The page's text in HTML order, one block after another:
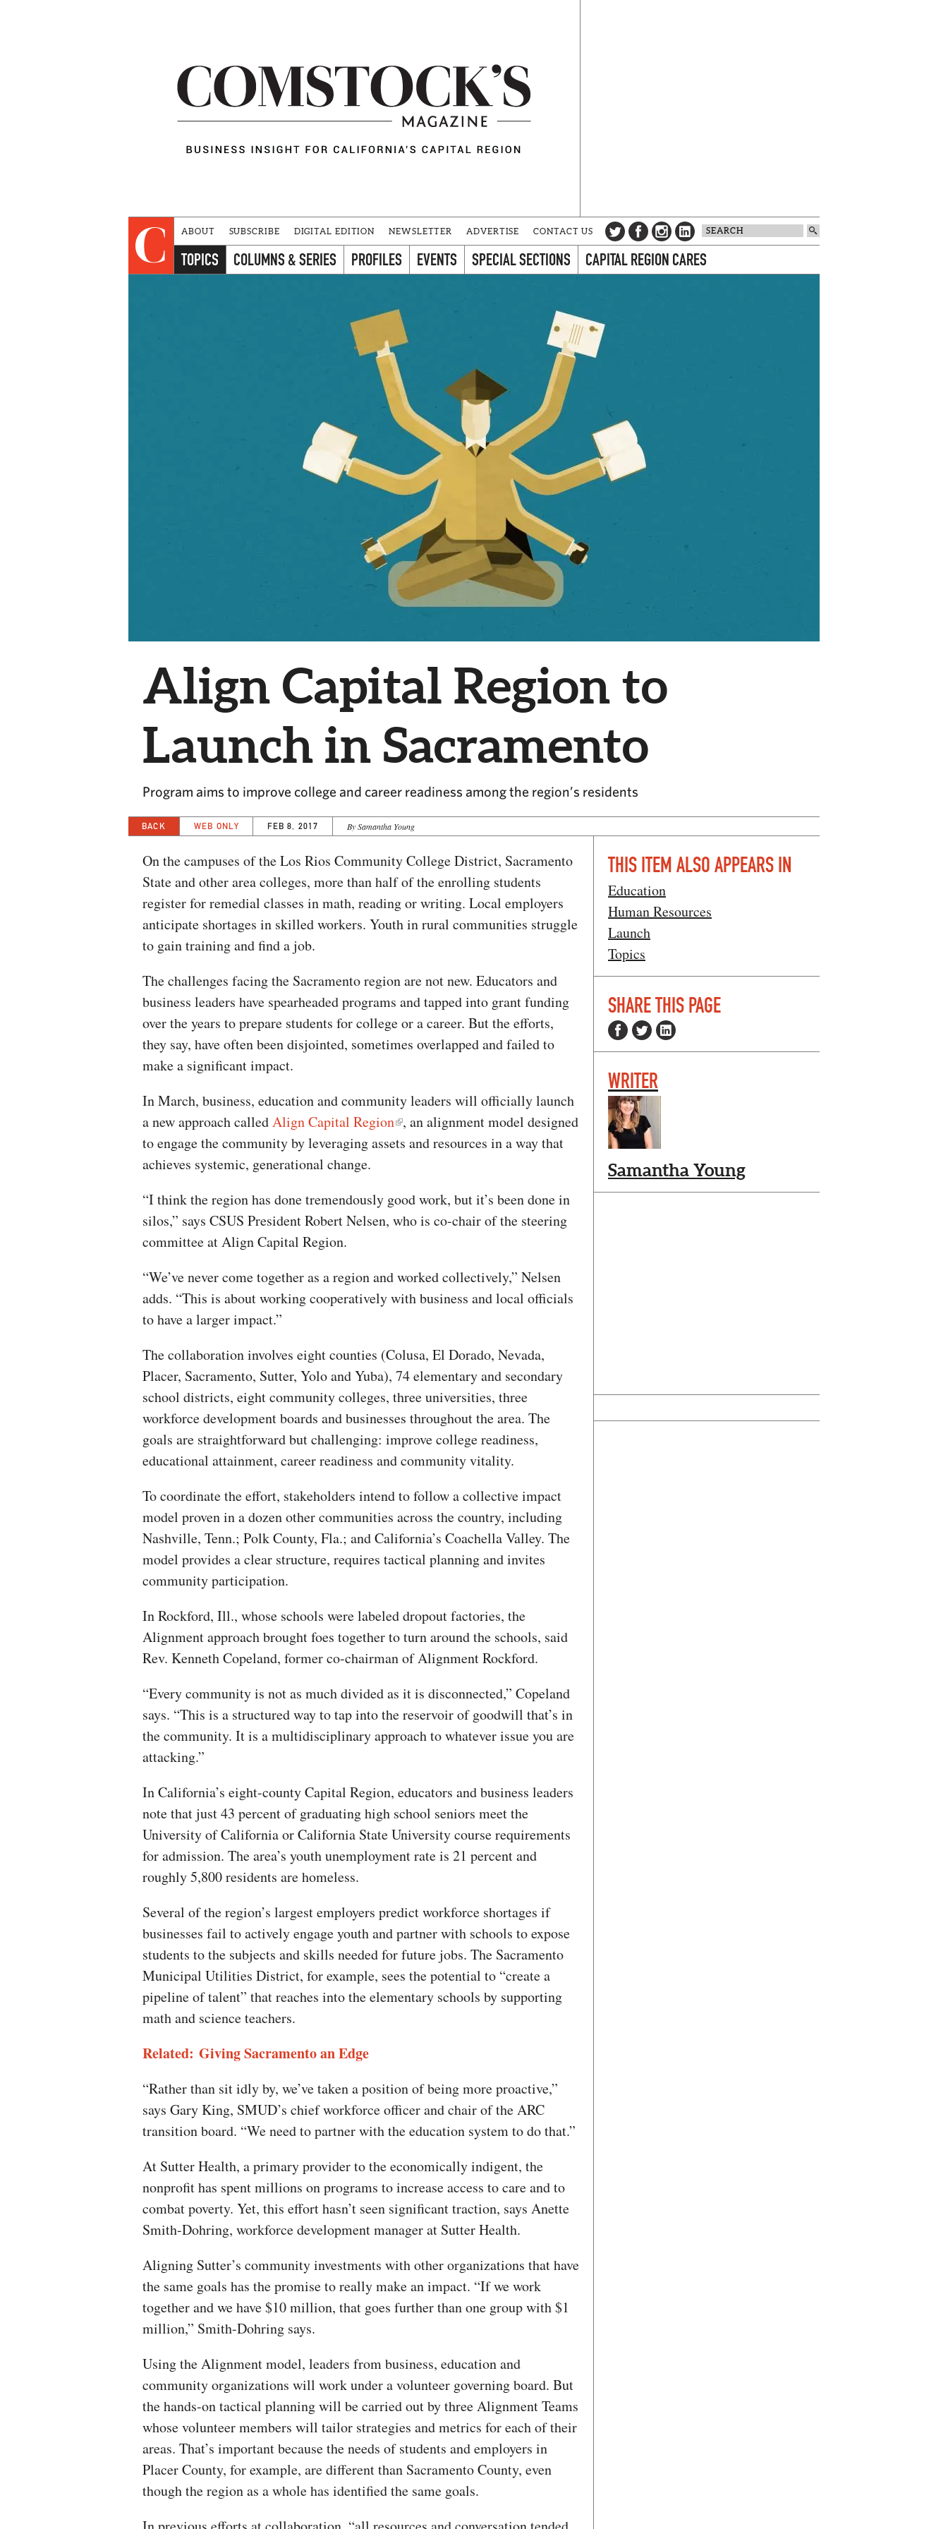
ABOUT SUBSCRIBE DIGITAL EDITION NEWSLETTER ADVERTISE CONTACT US
TOPICS COLUMNS & SERIES PROFILES EVENTS SPECIAL SECTIONS CAPITAL REGION CARES
Align Capital Region to
Launch in Sacramento
Program aims to improve college and career readiness among the region’s residents
BACK WEB ONLY FEB 8, 2017 By Samantha Young
On the campuses of the Los Rios Community College District, Sacramento
State and other area colleges, more than half of the enrolling students
register for remedial classes in math, reading or writing. Local employers
anticipate shortages in skilled workers. Youth in rural communities struggle
to gain training and find a job.
The challenges facing the Sacramento region are not new. Educators and
business leaders have spearheaded programs and tapped into grant funding
over the years to prepare students for college or a career. But the efforts,
they say, have often been disjointed, sometimes overlapped and failed to
make a significant impact.
In March, business, education and community leaders will officially launch
a new approach calledAlign Capital Region , an alignment model designed
to engage the community by leveraging assets and resources in a way that
achieves systemic, generational change.
“I think the region has done tremendously good work, but it’s been done in
silos,” says CSUS President Robert Nelsen, who is co-chair of the steering
committee at Align Capital Region.
“We’ve never come together as a region and worked collectively,” Nelsen
adds. “This is about working cooperatively with business and local officials
to have a larger impact.”
The collaboration involves eight counties (Colusa, El Dorado, Nevada,
Placer, Sacramento, Sutter, Yolo and Yuba), 74 elementary and secondary
school districts, eight community colleges, three universities, three
workforce development boards and businesses throughout the area. The
goals are straightforward but challenging: improve college readiness,
educational attainment, career readiness and community vitality.
To coordinate the effort, stakeholders intend to follow a collective impact
model proven in a dozen other communities across the country, including
Nashville, Tenn.; Polk County, Fla.; and California’s Coachella Valley. The
model provides a clear structure, requires tactical planning and invites
community participation.
In Rockford, Ill., whose schools were labeled dropout factories, the
Alignment approach brought foes together to turn around the schools, said
Rev. Kenneth Copeland, former co-chairman of Alignment Rockford.
“Every community is not as much divided as it is disconnected,” Copeland
says. “This is a structured way to tap into the reservoir of goodwill that’s in
the community. It is a multidisciplinary approach to whatever issue you are
attacking.”
In California’s eight-county Capital Region, educators and business leaders
note that just 43 percent of graduating high school seniors meet the
University of California or California State University course requirements
for admission. The area’s youth unemployment rate is 21 percent and
roughly 5,800 residents are homeless.
Several of the region’s largest employers predict workforce shortages if
businesses fail to actively engage youth and partner with schools to expose
students to the subjects and skills needed for future jobs. The Sacramento
Municipal Utilities District, for example, sees the potential to “create a
pipeline of talent” that reaches into the elementary schools by supporting
math and science teachers.
Related: Giving Sacramento an Edge
“Rather than sit idly by, we’ve taken a position of being more proactive,”
says Gary King, SMUD’s chief workforce officer and chair of the ARC
transition board. “We need to partner with the education system to do that.”
At Sutter Health, a primary provider to the economically indigent, the
nonprofit has spent millions on programs to increase access to care and to
combat poverty. Yet, this effort hasn’t seen significant traction, says Anette
Smith-Dohring, workforce development manager at Sutter Health.
Aligning Sutter’s community investments with other organizations that have
the same goals has the promise to really make an impact. “If we work
together and we have $10 million, that goes further than one group with $1
million,” Smith-Dohring says.
Using the Alignment model, leaders from business, education and
community organizations will work under a volunteer governing board. But
the hands-on tactical planning will be carried out by three Alignment Teams
whose volunteer members will tailor strategies and metrics for each of their
areas. That’s important because the needs of students and employers in
Placer County, for example, are different than Sacramento County, even
though the region as a whole has identified the same goals.
THIS ITEM ALSO APPEARS IN
Education
Human Resources
Launch
Topics
SHARE THIS PAGE
WRITER
Samantha Young